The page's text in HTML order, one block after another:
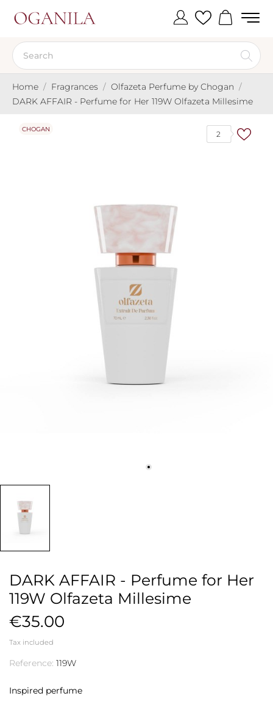
Home Fragrances
Olfazeta Perfume by Chogan
DARK AFFAIR - Perfume for Her 119W Olfazeta Millesime
2
CHOGAN
DARK AFFAIR - Perfume for Her
119W Olfazeta Millesime
€35.00
Tax included
Reference: 119W
Inspired perfume